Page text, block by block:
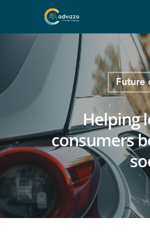
Future
Helping
consumers